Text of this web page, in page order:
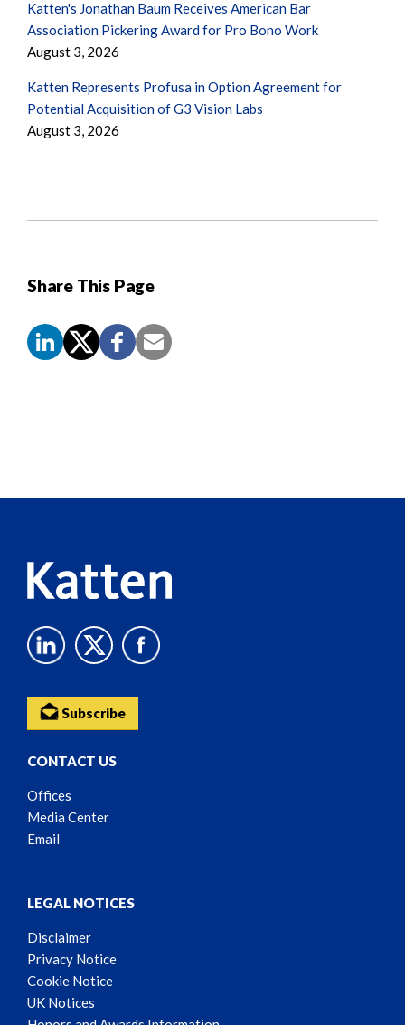
Share This Page
Katten's Jonathan Baum Receives American Bar
Association Pickering Award for Pro Bono Work
August 3, 2026
Katten Represents Profusa in Option Agreement for
Potential Acquisition of G3 Vision Labs
August 3, 2026
Subscribe
CONTACT US
Offices
Media Center
Email
LEGAL NOTICES
Disclaimer
Privacy Notice
Cookie Notice
UK Notices